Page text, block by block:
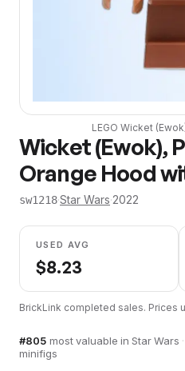
LEGO Wicket
Wicket (Ewok),
Orange Hood
sw1218·Star Wars·2022
USED AVG
$8.23
BrickLink completed sales. Prices
#805 most valuable in Star Wars ·
minifigs